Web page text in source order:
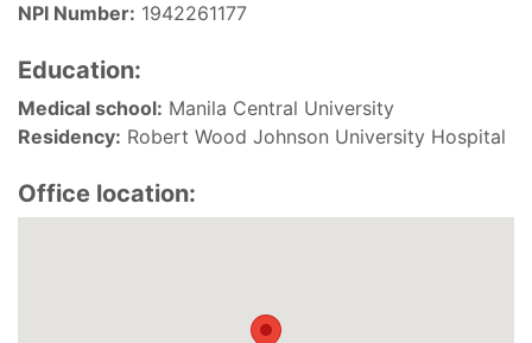
NPI Number: 1942261177
Education:
Medical school: Manila Central University
Residency: Robert Wood Johnson University Hospital
Office location: